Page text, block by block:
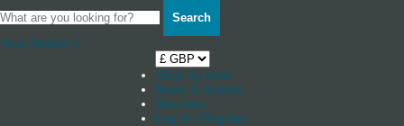
Search
Your Basket 0
Shop by boat
News & Stories
Stockists
Log in / Register